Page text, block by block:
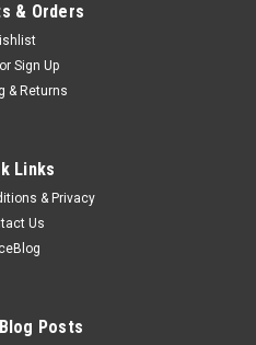
& Orders
or Sign Up
& Returns
Links
& Privacy
Us
Posts